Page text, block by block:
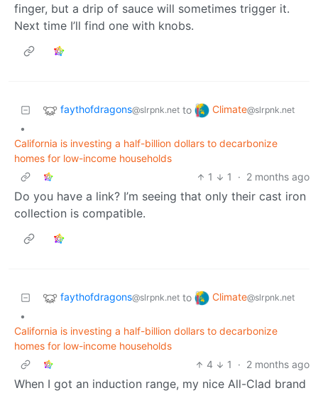
finger, but a drip of sauce will sometimes trigger it.
Next time I’ll find one with knobs.
faythofdragons@slrpnk.net to Climate@slrpnk.net
•
California is investing a half-billion dollars to decarbonize
homes for low-income households
1
1 · 2 months ago
Do you have a link? I’m seeing that only their cast iron
collection is compatible.
faythofdragons@slrpnk.net to Climate@slrpnk.net
•
California is investing a half-billion dollars to decarbonize
homes for low-income households
4
1 · 2 months ago
When I got an induction range, my nice All-Clad brand